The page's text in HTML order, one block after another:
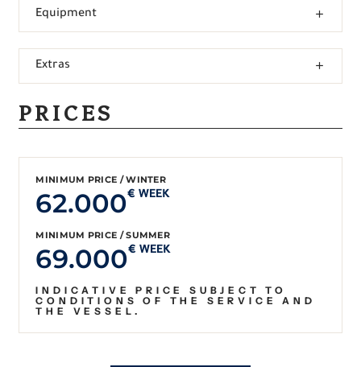
Equipment
Extras
PRICES
MINIMUM PRICE / WINTER
62.000€ WEEK
MINIMUM PRICE / SUMMER
69.000€ WEEK
INDICATIVE PRICE SUBJECT TO
CONDITIONS OF THE SERVICE AND
THE VESSEL.